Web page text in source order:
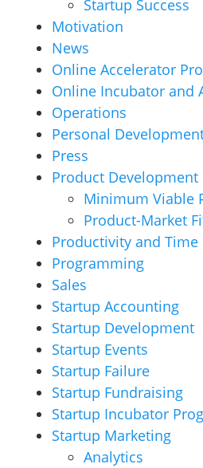
Startup Success
Motivation
News
Online Accelerator
Online Incubator and
Operations
Personal
Press
Product Development
Minimum Viable
Product-Market
Productivity and
Programming
Sales
Startup Accounting
Startup Development
Startup Events
Startup Failure
Startup Fundraising
Startup Incubator
Startup Marketing
Analytics